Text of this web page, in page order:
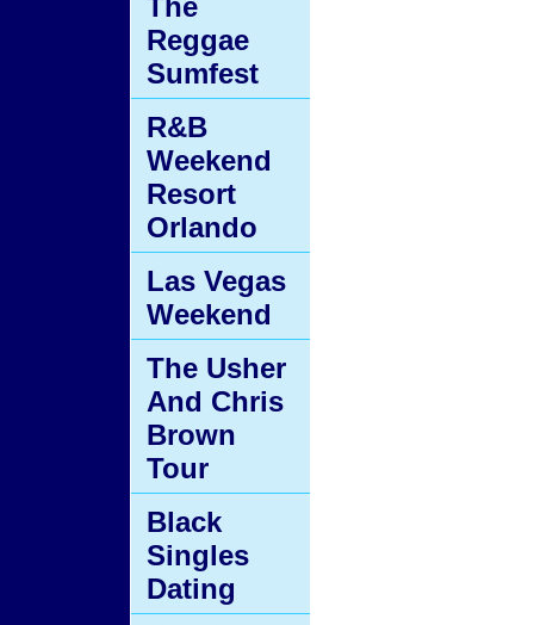
The
Reggae
Sumfest
R&B
Weekend
Resort
Orlando
Las Vegas
Weekend
The Usher
And Chris
Brown
Tour
Black
Singles
Dating